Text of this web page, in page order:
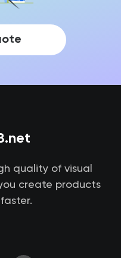
quality of visual
create products